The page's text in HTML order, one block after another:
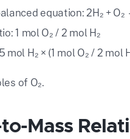
equation: 2H₂ + O₂
1 mol O₂ / 2 mol H₂
H₂ × (1 mol O₂ / 2 mol
of O₂.
Mass